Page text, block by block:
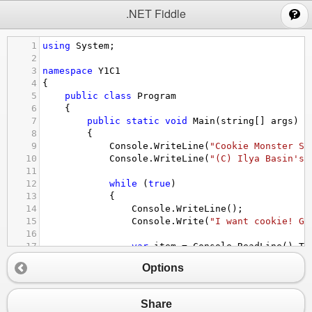
.NET Fiddle
1 using System ;
2
3
namespace Y1C1
4
{
5
public class
Program
6
    {
7
public static void Main ( string args )
8
        {
9
Console . WriteLine ( "Cookie Monster
10
Console . WriteLine ( "(C) Ilya Basin's
11
12
while ( true )
13
            {
14
Console . WriteLine ();
15
Console . Write ( "I want cookie!
16
17
var item = Console.ReadLine().
19
if (item.Contains
20
                {
"Yum,
Options
Share